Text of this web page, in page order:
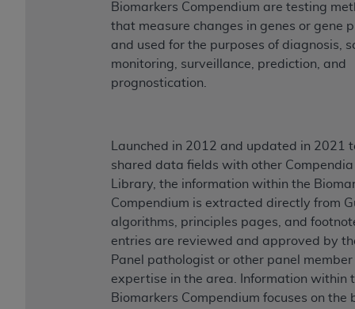
Biomarkers Compendium are testing
that measure changes in genes or gene
and used for the purposes of diagnosis,
monitoring, surveillance, prediction, and
prognostication.
Launched in 2012 and updated in 2021
shared data fields with other
Library, the information within the
Compendium is extracted directly from
algorithms, principles pages, and
entries are reviewed and approved by
Panel pathologist or other panel
expertise in the area. Information within
Biomarkers Compendium focuses on the